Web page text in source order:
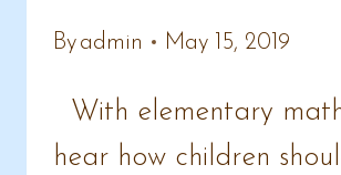
Byadmin May 15, 2019
With elementary
hear how children